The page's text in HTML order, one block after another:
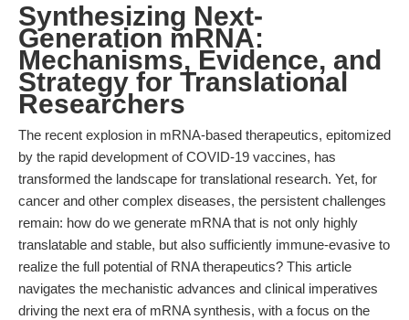
Synthesizing Next-
Generation mRNA:
Mechanisms, Evidence, and
Strategy for Translational
Researchers
The recent explosion in mRNA-based therapeutics, epitomized
by the rapid development of COVID-19 vaccines, has
transformed the landscape for translational research. Yet, for
cancer and other complex diseases, the persistent challenges
remain: how do we generate mRNA that is not only highly
translatable and stable, but also sufficiently immune-evasive to
realize the full potential of RNA therapeutics? This article
navigates the mechanistic advances and clinical imperatives
driving the next era of mRNA synthesis, with a focus on the